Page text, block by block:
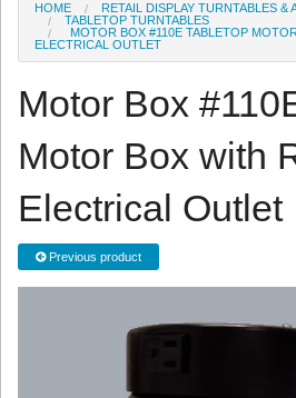
HOME
RETAIL DISPLAY TURNTABLES &
TABLETOP TURNTABLES
MOTOR BOX #110E TABLETOP
ELECTRICAL OUTLET
Motor Box
Motor Box with
Electrical Outlet
Previous product